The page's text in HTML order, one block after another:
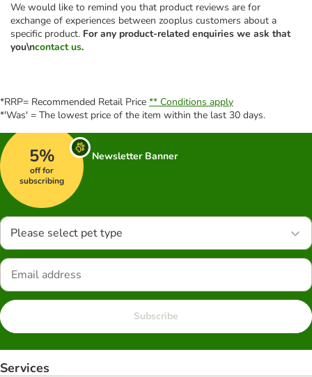
We would like to remind you that product reviews are for
exchange of experiences between zooplus customers about a
specific product. For any product-related enquiries we ask that
you\ncontact us.
*RRP= Recommended Retail Price ** Conditions apply
*'Was' = The lowest price of the item within the last 30 days.
5%
off for
subscribing
Newsletter Banner
Please select pet type
Subscribe
Services